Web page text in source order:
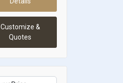
Customize &
Quotes